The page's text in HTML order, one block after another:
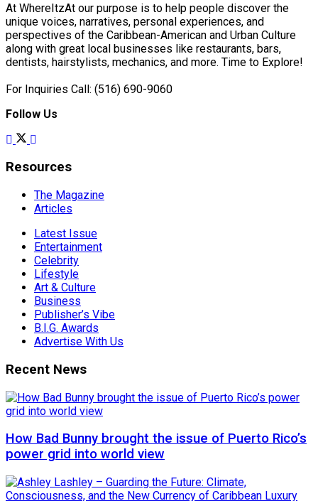
At WhereItzAt our purpose is to help people discover the
unique voices, narratives, personal experiences, and
perspectives of the Caribbean-American and Urban Culture
along with great local businesses like restaurants, bars,
dentists, hairstylists, mechanics, and more. Time to Explore!
For Inquiries Call: (516) 690-9060
Follow Us
Resources
The Magazine
Articles
Latest Issue
Entertainment
Celebrity
Lifestyle
Art & Culture
Business
Publisher’s Vibe
B.I.G. Awards
Advertise With Us
Recent News
How Bad Bunny brought the issue of Puerto Rico’s
power grid into world view